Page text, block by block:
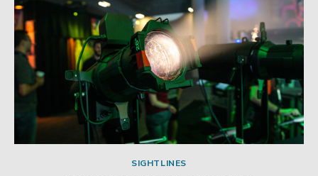
SIGHTLINES